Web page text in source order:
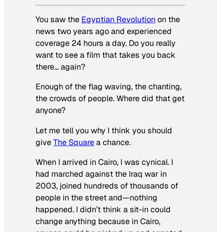
You saw the Egyptian Revolutionon the
news two years ago and experienced
coverage 24 hours a day. Do you really
want to see a film that takes you back
there… again?
Enough of the flag waving, the chanting,
the crowds of people. Where did that get
anyone?
Let me tell you why I think you should
giveThe Squarea chance.
When I arrived in Cairo, I was cynical. I
had marched against the Iraq war in
2003, joined hundreds of thousands of
people in the street and—nothing
happened. I didn’t think a sit-in could
change anything because in Cairo,